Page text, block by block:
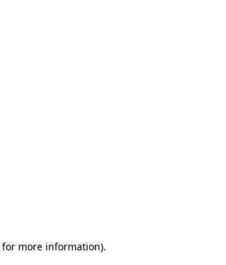
for more information).